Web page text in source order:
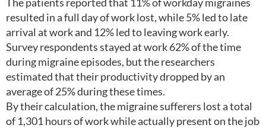
resulted in a full day of work lost, while 5% led to late
arrival at work and 12% led to leaving work early.
Survey respondents stayed at work 62% of the time
during migraine episodes, but the researchers
estimated that their productivity dropped by an
average of 25% during these times.
By their calculation, the migraine sufferers lost a total
of 1,301 hours of work while actually present on the job